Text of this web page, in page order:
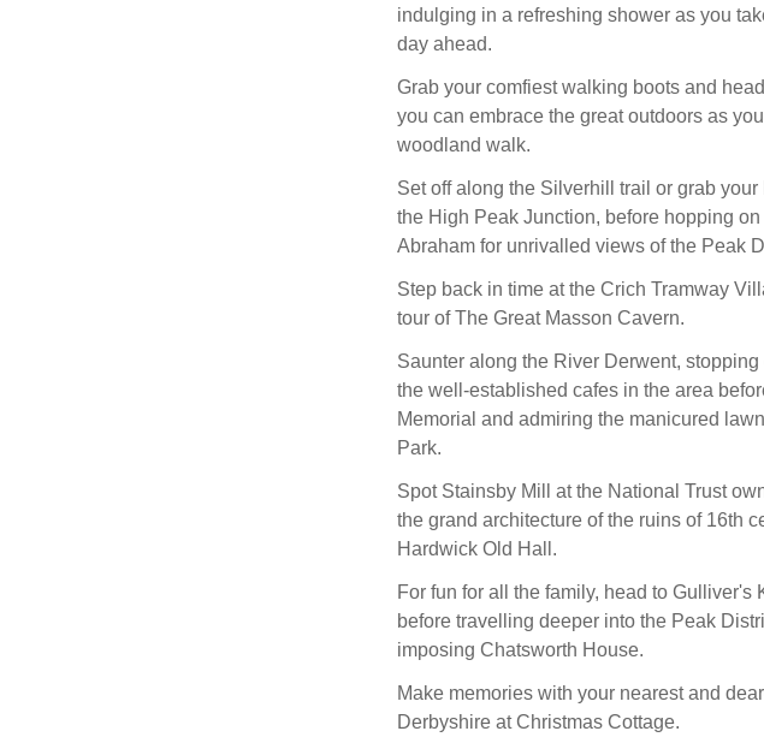
indulging in a refreshing shower as you
day ahead.
Grab your comfiest walking boots and
you can embrace the great outdoors as
woodland walk.
Set off along the Silverhill trail or grab
the High Peak Junction, before hopping
Abraham for unrivalled views of the Peak
Step back in time at the Crich Tramway
tour of The Great Masson Cavern.
Saunter along the River Derwent,
the well-established cafes in the area
Memorial and admiring the manicured
Park.
Spot Stainsby Mill at the National Trust
the grand architecture of the ruins of 16th
Hardwick Old Hall.
For fun for all the family, head to Gulliver's
before travelling deeper into the Peak
imposing Chatsworth House.
Make memories with your nearest and
Derbyshire at Christmas Cottage.